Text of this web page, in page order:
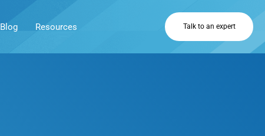
Blog Resources Talk to an expert